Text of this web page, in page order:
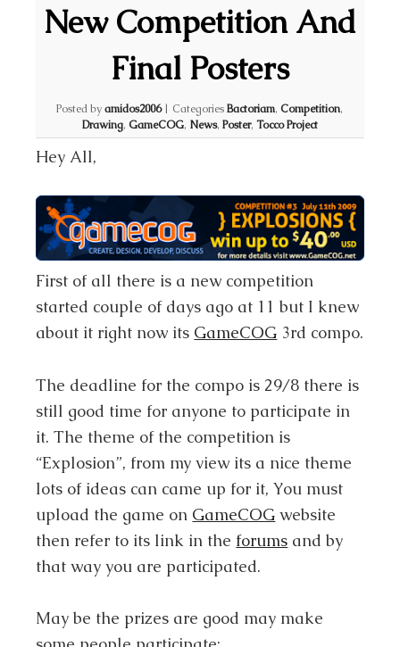
New Competition And
Final Posters
Posted byamidos2006 | CategoriesBactoriam,Competition,
Drawing, GameCOG, News, Poster, Tocco Project
Hey All,
First of all there is a new competition
started couple of days ago at 11 but I knew
about it right now its GameCOG 3rd compo.
The deadline for the compo is 29/8 there is
still good time for anyone to participate in
it. The theme of the competition is
“Explosion”, from my view its a nice theme
lots of ideas can came up for it, You must
upload the game on GameCOG website
then refer to its link in the forums and by
that way you are participated.
May be the prizes are good may make